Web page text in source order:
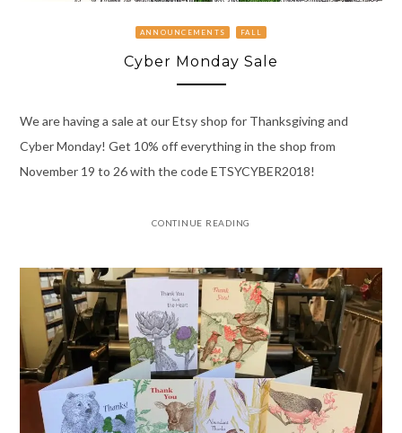
ANNOUNCEMENTS FALL
Cyber Monday Sale
We are having a sale at our Etsy shop for Thanksgiving and
Cyber Monday! Get 10% off everything in the shop from
November 19 to 26 with the code ETSYCYBER2018!
CONTINUE READING